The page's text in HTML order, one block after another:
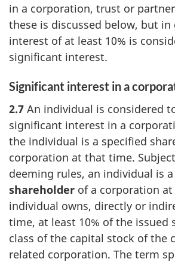
in a corporation, trust or
these is discussed below, but in
interest of at least 10% is
significant interest.
Significant interest in a
2.7 An individual is considered
significant interest in a
the individual is a specified
corporation at that time.
deeming rules, an individual is a
shareholder of a corporation
individual owns, directly or
time, at least 10% of the issued
class of the capital stock of the
related corporation. The term